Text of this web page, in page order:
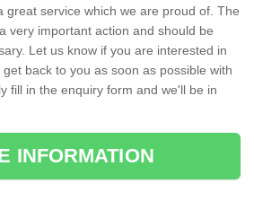
great service which we are proud of. The
very important action and should be
Let us know if you are interested in
back to you as soon as possible with
fill in the enquiry form and we'll be in
INFORMATION